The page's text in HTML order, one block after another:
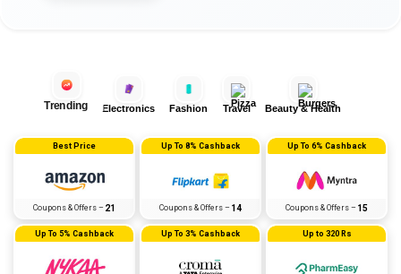
Trending Electronics Fashion Travel Beauty & Health
Best Price
Coupons & Offers – 21
Up To 8% Cashback
Coupons & Offers – 14
Up To 6% Cashback
Coupons & Offers – 15
Up To 5% Cashback Up To 3% Cashback Up to 320 Rs